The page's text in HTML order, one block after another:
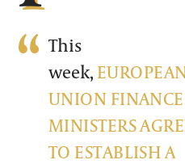
This
week,
UNION FINANCE
MINISTERS
TO ESTABLISH A